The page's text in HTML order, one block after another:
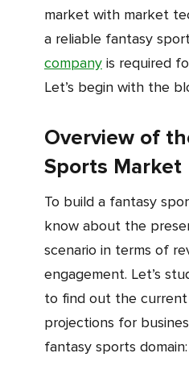
market with market
a reliable fantasy
company is required
Let’s begin with the
Overview of
Sports Market
To build a fantasy sports app, you should
know about the
scenario in terms of
engagement. Let’s
to find out the
projections for
fantasy sports domain: